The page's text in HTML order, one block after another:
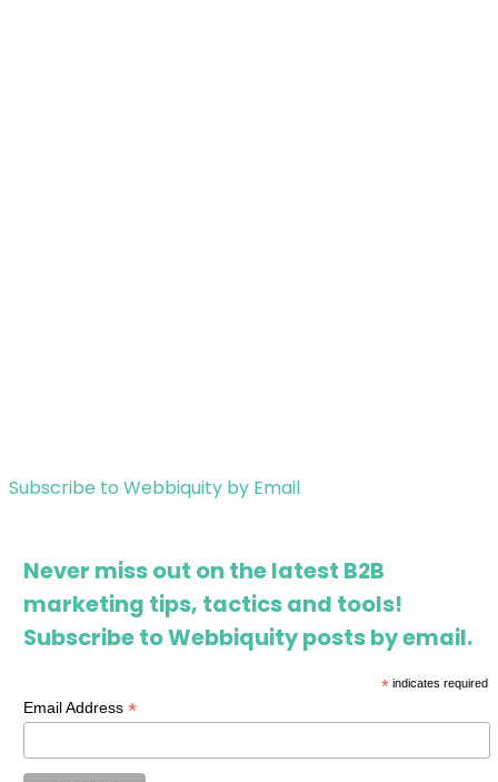
Subscribe to Webbiquity by Email
Never miss out on the latest B2B
marketing tips, tactics and tools!
Subscribe to Webbiquity posts by email.
*indicates required
Email Address*